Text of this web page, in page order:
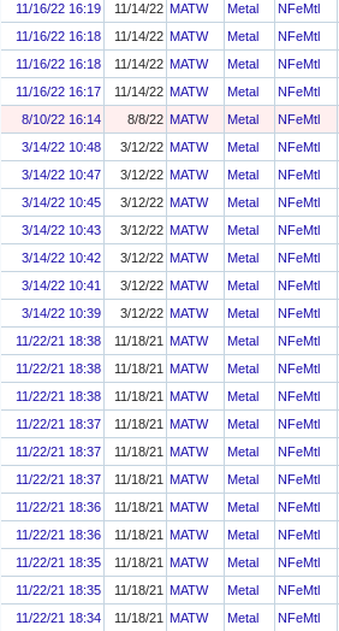
11/16/22 16:19
11/14/22 MATW Metal NFeMtl
11/16/22 16:18
11/14/22 MATW Metal NFeMtl
11/16/22 16:18
11/14/22 MATW Metal NFeMtl
11/16/22 16:17
11/14/22 MATW Metal NFeMtl
8/10/22 16:14
8/8/22 MATW Metal NFeMtl
3/14/22 10:48
3/12/22 MATW Metal NFeMtl
3/14/22 10:47
3/12/22 MATW Metal NFeMtl
3/14/22 10:45
3/12/22 MATW Metal NFeMtl
3/14/22 10:43
3/12/22 MATW Metal NFeMtl
3/14/22 10:42
3/12/22 MATW Metal NFeMtl
3/14/22 10:41
3/12/22 MATW Metal NFeMtl
3/14/22 10:39
3/12/22 MATW Metal NFeMtl
11/22/21 18:38
11/18/21 MATW Metal NFeMtl
11/22/21 18:38
11/18/21 MATW Metal NFeMtl
11/22/21 18:38
11/18/21 MATW Metal NFeMtl
11/22/21 18:37
11/18/21 MATW Metal NFeMtl
11/22/21 18:37
11/18/21 MATW Metal NFeMtl
11/22/21 18:37
11/18/21 MATW Metal NFeMtl
11/22/21 18:36
11/18/21 MATW Metal NFeMtl
11/22/21 18:36
11/18/21 MATW Metal NFeMtl
11/22/21 18:35
11/18/21 MATW Metal NFeMtl
11/22/21 18:35
11/18/21 MATW Metal NFeMtl
11/22/21 18:34
11/18/21 MATW Metal NFeMtl